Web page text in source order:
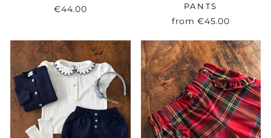
€44.00
PANTS
from€45.00